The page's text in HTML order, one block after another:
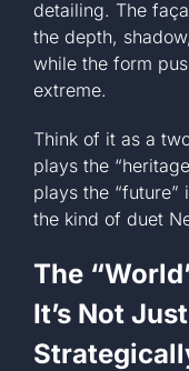
detailing. The
the depth,
while the form
extreme.
Think of it as a
plays the
plays the “future”
the kind of duet
The
It’s Not